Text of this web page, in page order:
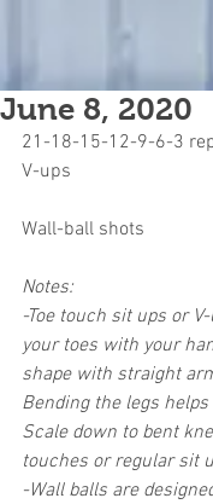
June 8, 2020
21-18-15-12-9-6-3
V-ups
Wall-ball shots
Notes:
-Toe touch sit ups or
your toes with your
shape with straight
Bending the legs
Scale down to bent
touches or regular sit
-Wall balls are